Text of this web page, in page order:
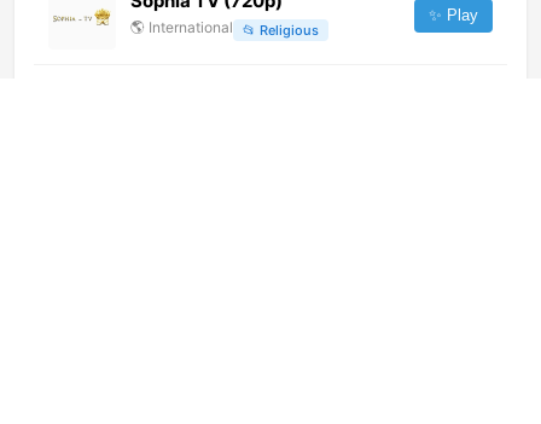
🌎 International 📂 Religious
✨ Play